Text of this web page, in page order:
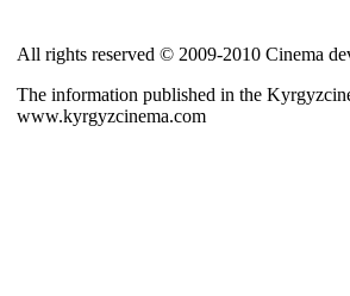
All rights reserved © 2009-2010 Cinema
The information published in the
www.kyrgyzcinema.com